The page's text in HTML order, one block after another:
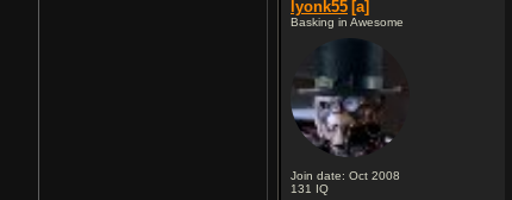
lyonk55 [a]
Basking in Awesome
Join date: Oct 2008
131 IQ